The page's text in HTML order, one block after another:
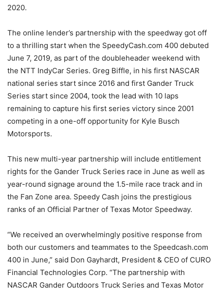
2020.
The online lender’s partnership with the speedway got off
to a thrilling start when the SpeedyCash.com 400 debuted
June 7, 2019, as part of the doubleheader weekend with
the NTT IndyCar Series. Greg Biffle, in his first NASCAR
national series start since 2016 and first Gander Truck
Series start since 2004, took the lead with 10 laps
remaining to capture his first series victory since 2001
competing in a one-off opportunity for Kyle Busch
Motorsports.
This new multi-year partnership will include entitlement
rights for the Gander Truck Series race in June as well as
year-round signage around the 1.5-mile race track and in
the Fan Zone area. Speedy Cash joins the prestigious
ranks of an Official Partner of Texas Motor Speedway.
“We received an overwhelmingly positive response from
both our customers and teammates to the Speedcash.com
400 in June,” said Don Gayhardt, President & CEO of CURO
Financial Technologies Corp. “The partnership with
NASCAR Gander Outdoors Truck Series and Texas Motor